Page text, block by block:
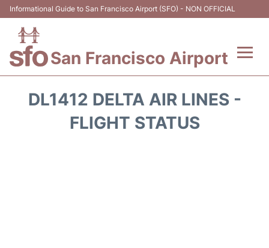
Informational Guide to San Francisco Airport (SFO) - NON OFFICIAL
San Francisco Airport
DL1412 DELTA AIR LINES -
FLIGHT STATUS